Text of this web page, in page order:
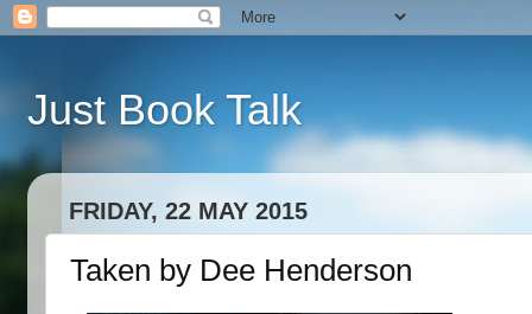
Just Book Talk
FRIDAY, 22 MAY 2015
Taken by Dee Henderson